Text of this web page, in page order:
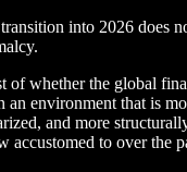
into 2026 does
of whether the global
environment that is
and more
accustomed to over the